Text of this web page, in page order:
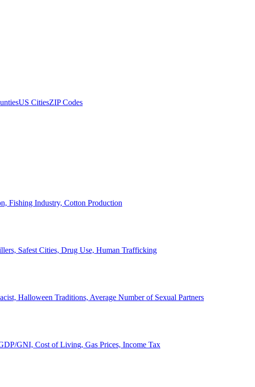
US CitiesZIP Codes
Fishing Industry, Cotton Production
Safest Cities, Drug Use, Human Trafficking
Halloween Traditions, Average Number of Sexual Partners
GNI, Cost of Living, Gas Prices, Income Tax